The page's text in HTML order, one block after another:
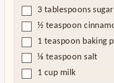
▢
3 tablespoons sugar
▢
½ teaspoon
▢
1 teaspoon baking
▢
⅛ teaspoon salt
▢
1 cup milk